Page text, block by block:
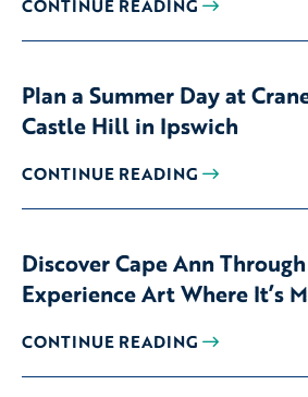
CONTINUE READING
Plan a Summer Day at
Castle Hill in Ipswich
CONTINUE READING
Discover Cape Ann
Experience Art Where It’s
CONTINUE READING